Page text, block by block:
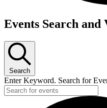
Events
Events Search and
Search
Enter Keyword. Search for